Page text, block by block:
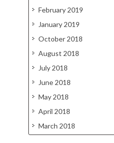
February 2019
January 2019
October 2018
August 2018
July 2018
June 2018
May 2018
April 2018
March 2018